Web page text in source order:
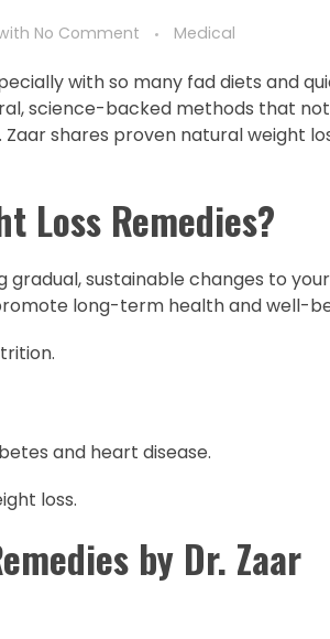
No Comment Medical
with so many fad diets and
science-backed methods that
shares proven natural weight
Loss Remedies?
sustainable changes to
long-term health and well-
and heart disease.
loss.
by Dr. Zaar